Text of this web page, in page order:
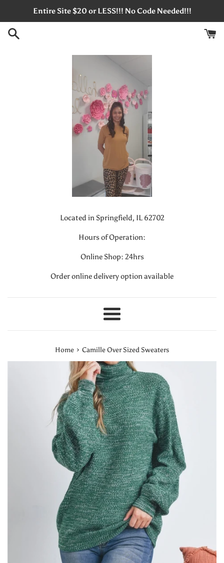
content
Entire Site $20 or LESS!!! No Code Needed!!!
Located in Springfield, IL 62702
Hours of Operation:
Online Shop: 24hrs
Order online delivery option available
Menu
Home › Camille Over Sized Sweaters